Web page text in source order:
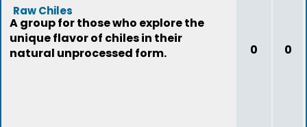
Raw Chiles
A group for those who explore the
unique flavor of chiles in their
natural unprocessed form.
0 0